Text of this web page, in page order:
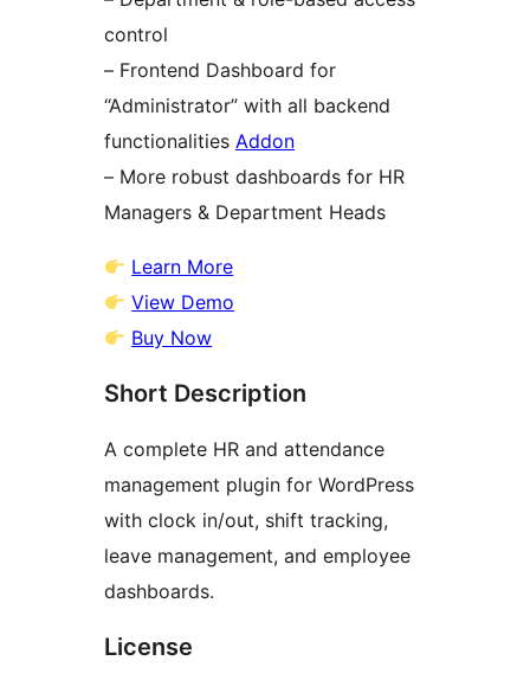
control
– Frontend Dashboard for
“Administrator” with all backend
functionalities Addon
– More robust dashboards for HR
Managers & Department Heads
Learn More
View Demo
Buy Now
Short Description
A complete HR and attendance
management plugin for WordPress
with clock in/out, shift tracking,
leave management, and employee
dashboards.
License